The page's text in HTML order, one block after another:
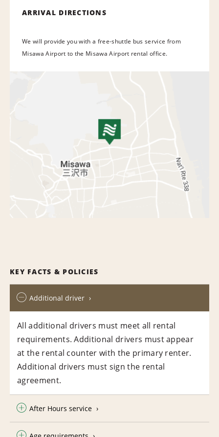
ARRIVAL DIRECTIONS
We will provide you with a free-shuttle bus service from
Misawa Airport to the Misawa Airport rental office.
KEY FACTS & POLICIES
Additional driver
All additional drivers must meet all rental
requirements. Additional drivers must appear
at the rental counter with the primary renter.
Additional drivers must sign the rental
agreement.
After Hours service